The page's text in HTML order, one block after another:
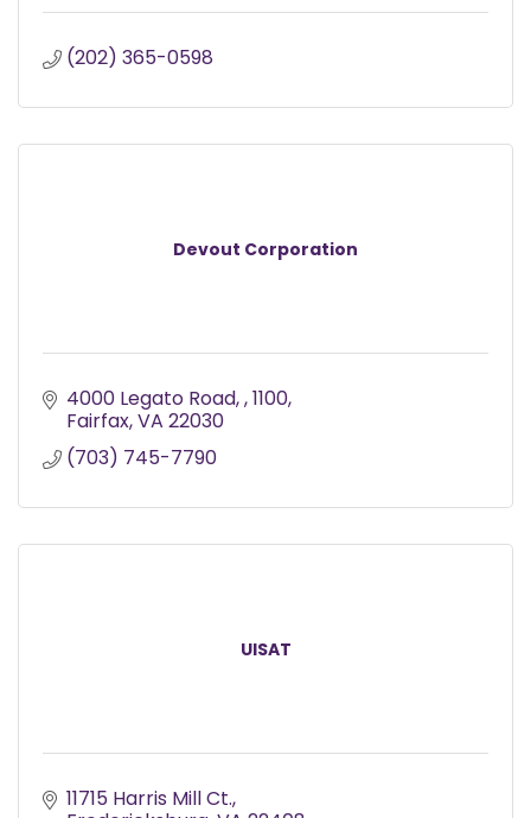
(202) 365-0598
Devout Corporation
4000 Legato Road, 1100
Fairfax VA 22030
(703) 745-7790
UISAT
11715 Harris Mill Ct.